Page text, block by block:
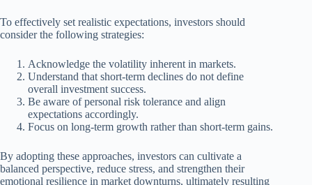
To effectively set realistic expectations, investors should
consider the following strategies:
Acknowledge the volatility inherent in markets.
Understand that short-term declines do not define
overall investment success.
Be aware of personal risk tolerance and align
expectations accordingly.
Focus on long-term growth rather than short-term gains.
By adopting these approaches, investors can cultivate a
balanced perspective, reduce stress, and strengthen their
emotional resilience in market downturns, ultimately resulting